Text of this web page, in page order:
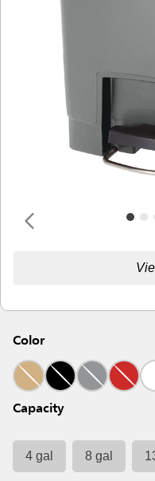
Color
Capacity
4 gal 8 gal